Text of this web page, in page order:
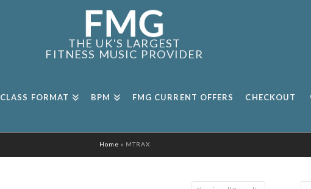
THE UK'S LARGEST
FITNESS MUSIC PROVIDER
CLASS FORMAT BPM FMG CURRENT OFFERS CHECKOUT
Home » MTRAX